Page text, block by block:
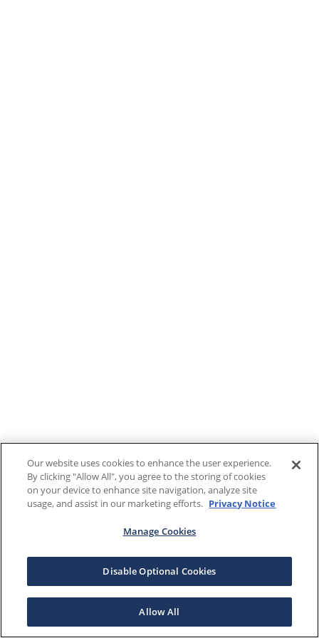
Our website uses cookies to enhance the user experience.
By clicking "Allow All", you agree to the storing of cookies
on your device to enhance site navigation, analyze site
usage, and assist in our marketing efforts. Privacy Notice
Manage Cookies
Disable Optional Cookies
Allow All